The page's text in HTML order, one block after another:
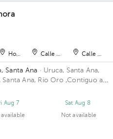
Hospital Calle Blancos Calle
Santa Ana · Uruca, Santa Ana,
Santa Ana, Rio Oro ,Contiguo a
Floor 1. Office 101.
Aug 7
available
Sat Aug 8
Not available